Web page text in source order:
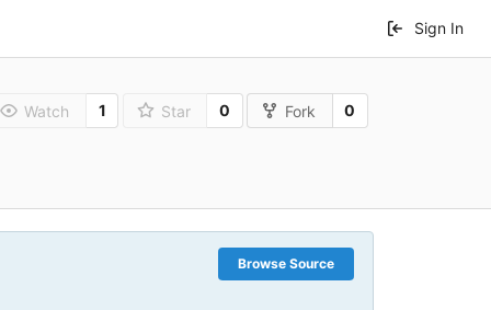
Sign In
Watch 1 Star 0 Fork 0
Browse Source